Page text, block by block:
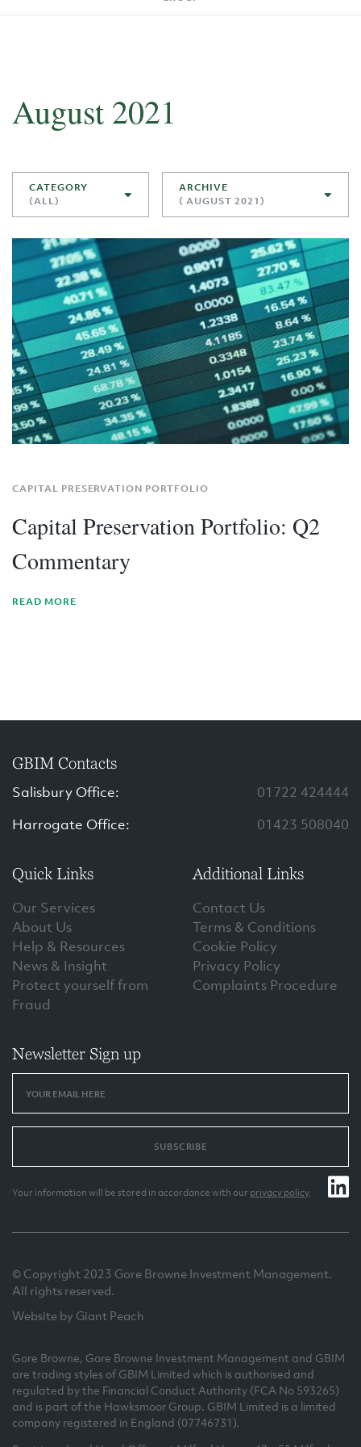
August 2021
CATEGORY
(ALL)
ARCHIVE
( AUGUST 2021)
CAPITAL PRESERVATION PORTFOLIO
Capital Preservation Portfolio: Q2
Commentary
READ MORE
GBIM Contacts
Salisbury Office:
01722 424444
Harrogate Office:
01423 508040
Quick Links
Our Services
About Us
Help & Resources
News & Insight
Protect yourself from
Fraud
Additional Links
Contact Us
Terms & Conditions
Cookie Policy
Privacy Policy
Complaints Procedure
Newsletter Sign up
SUBSCRIBE
Your information will be stored in accordance with our privacy policy.
© Copyright 2023 Gore Browne Investment Management.
All rights reserved.
Website by Giant Peach
Gore Browne, Gore Browne Investment Management and GBIM
are trading styles of GBIM Limited which is authorised and
regulated by the Financial Conduct Authority (FCA No 593265)
and is part of the Hawksmoor Group. GBIM Limited is a limited
company registered in England (07746731).